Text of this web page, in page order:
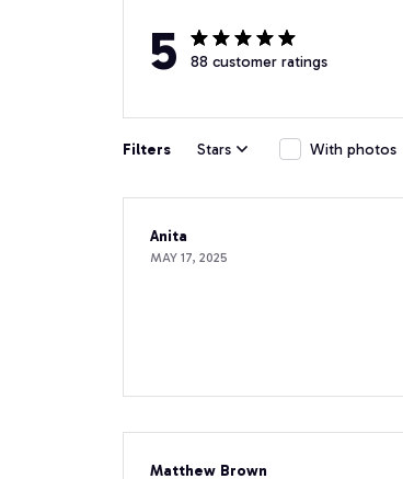
5 88 customer ratings
Filters Stars With photos
Anita
MAY 17, 2025
Matthew Brown